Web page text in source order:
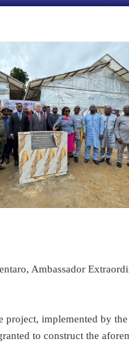
Ambassador
implemented by
to construct the